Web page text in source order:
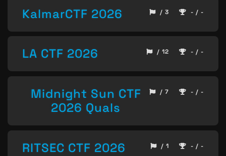
KalmarCTF 2026 / 3 - / -
LA CTF 2026 / 12 - / -
Midnight Sun CTF
2026 Quals
/ 7 - / -
RITSEC CTF 2026 / 1 - / -